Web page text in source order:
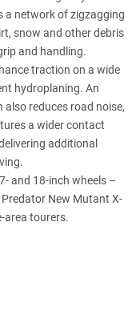
a network of zigzagging
snow and other debris
and handling.
traction on a wide
hydroplaning. An
reduces road noise,
a wider contact
additional
and 18-inch wheels –
New Mutant X-
area tourers.